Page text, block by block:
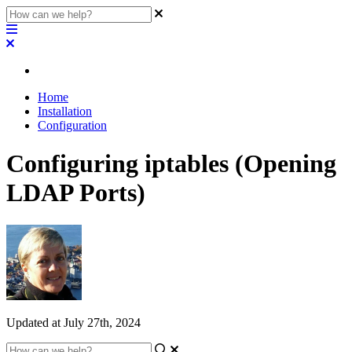
Home
Installation
Configuration
Configuring iptables (Opening
LDAP Ports)
Updated at July 27th, 2024